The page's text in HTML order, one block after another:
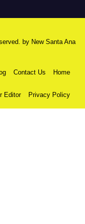
by New Santa Ana
Contact Us Home
Editor Privacy Policy